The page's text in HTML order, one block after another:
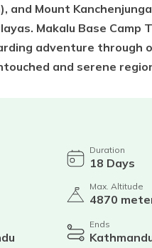
and Mount
Makalu Base Camp
adventure through
and serene
Duration
18 Days
Max. Altitude
4870
Ends